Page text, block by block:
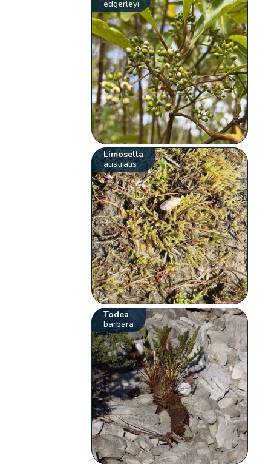
edgerleyi
Limosella
australis
Todea
barbara